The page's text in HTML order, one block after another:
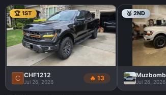
🏆 1ST
C CHF1212
Jul 26, 2026
🔥 13
🥈 2ND
Muzbomb
Jul 26, 2026